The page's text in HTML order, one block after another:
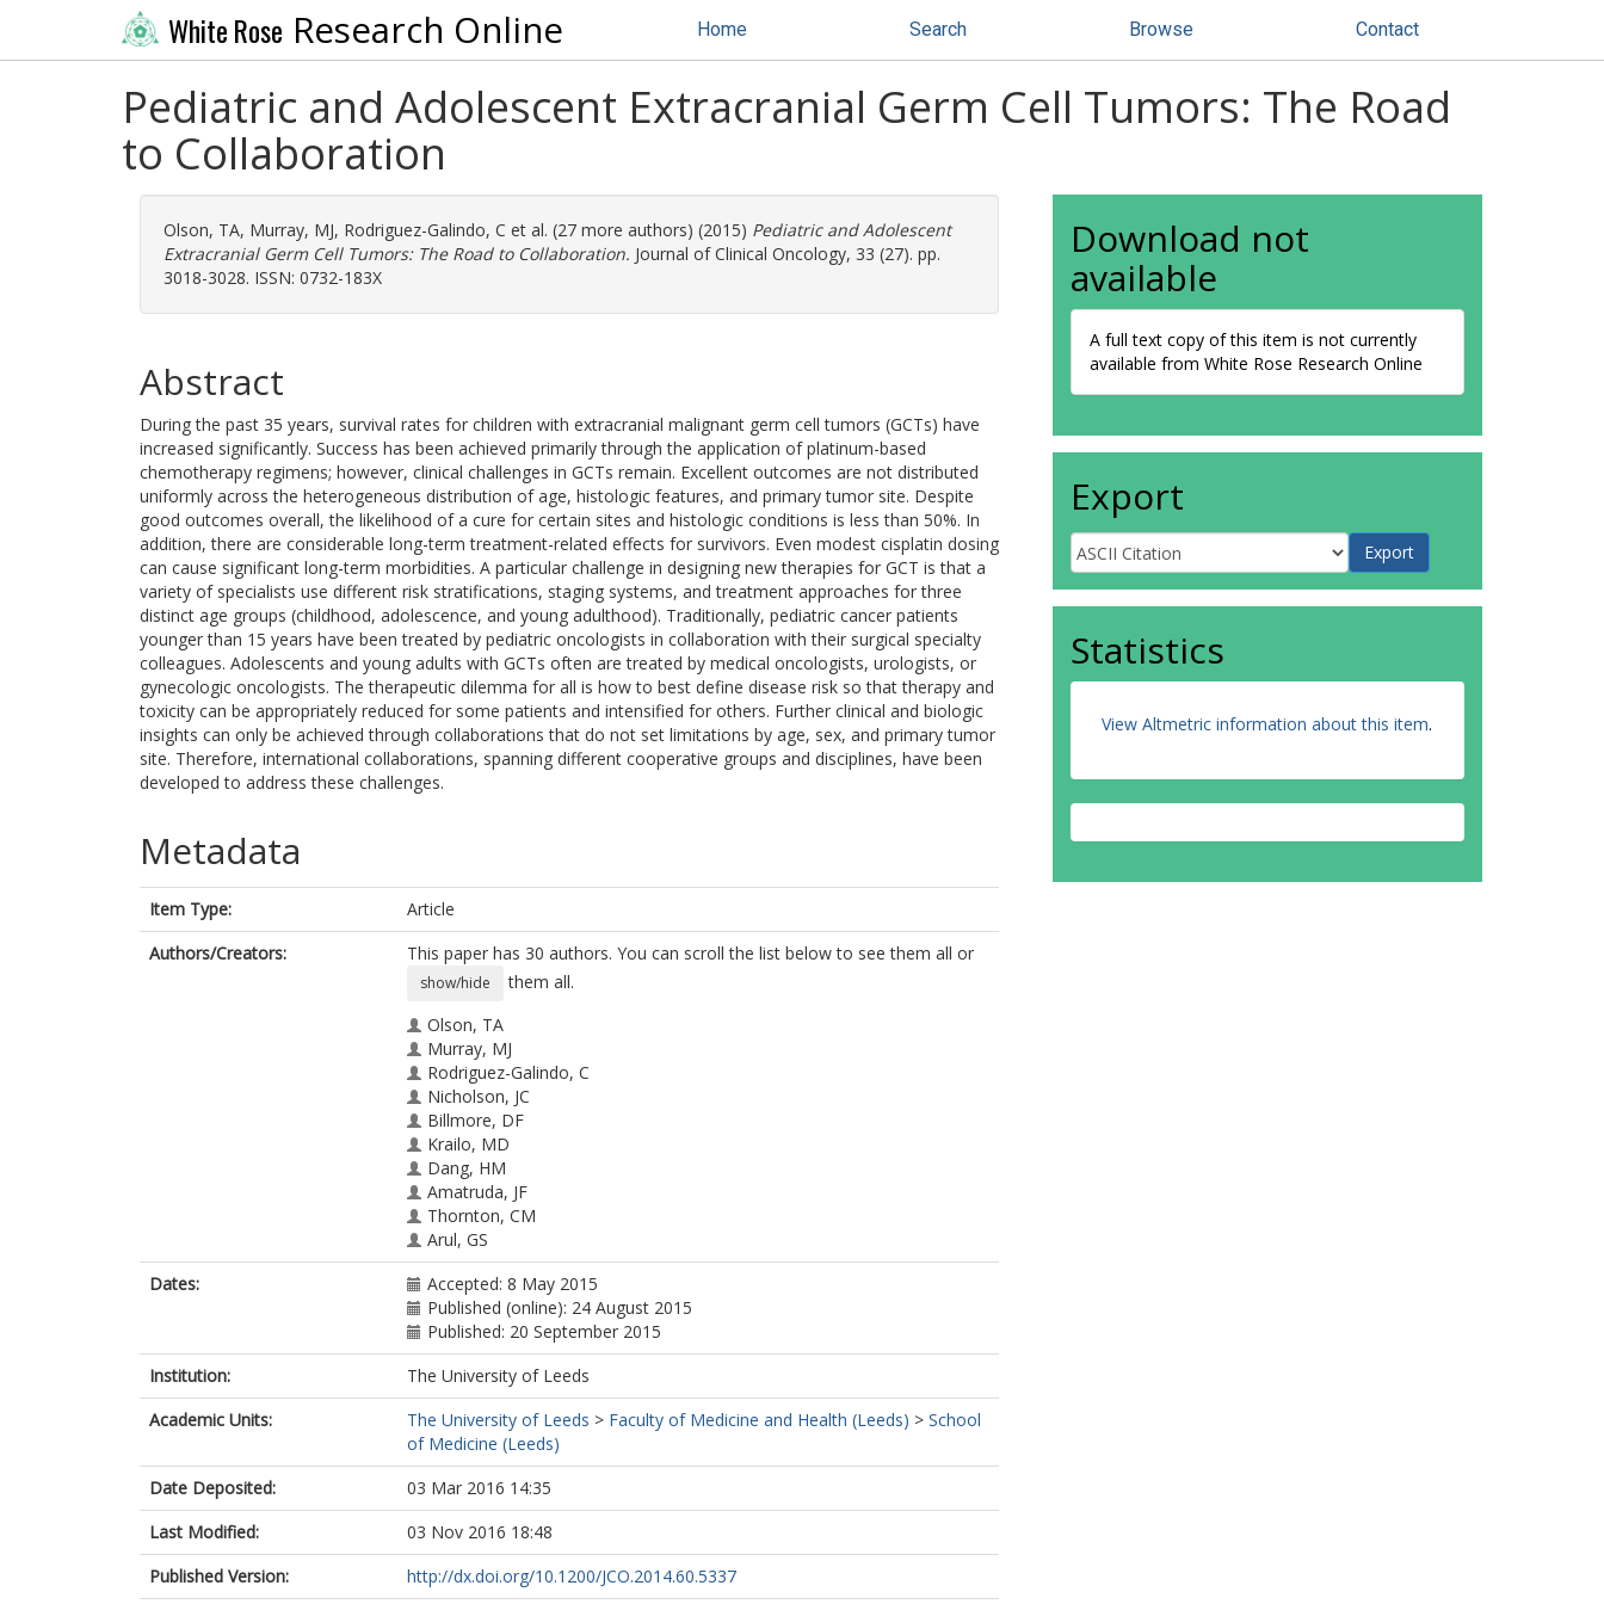
White Rose Research Online Home Search Browse Contact
Pediatric and Adolescent Extracranial Germ Cell Tumors: The Road
to Collaboration
Olson, TA, Murray, MJ, Rodriguez-Galindo, C et al. (27 more authors) (2015) Pediatric and Adolescent
Extracranial Germ Cell Tumors: The Road to Collaboration. Journal of Clinical Oncology, 33 (27). pp.
3018-3028. ISSN: 0732-183X
Abstract
During the past 35 years, survival rates for children with extracranial malignant germ cell tumors (GCTs) have
increased significantly. Success has been achieved primarily through the application of platinum-based
chemotherapy regimens; however, clinical challenges in GCTs remain. Excellent outcomes are not distributed
uniformly across the heterogeneous distribution of age, histologic features, and primary tumor site. Despite
good outcomes overall, the likelihood of a cure for certain sites and histologic conditions is less than 50%. In
addition, there are considerable long-term treatment-related effects for survivors. Even modest cisplatin dosing
can cause significant long-term morbidities. A particular challenge in designing new therapies for GCT is that a
variety of specialists use different risk stratifications, staging systems, and treatment approaches for three
distinct age groups (childhood, adolescence, and young adulthood). Traditionally, pediatric cancer patients
younger than 15 years have been treated by pediatric oncologists in collaboration with their surgical specialty
colleagues. Adolescents and young adults with GCTs often are treated by medical oncologists, urologists, or
gynecologic oncologists. The therapeutic dilemma for all is how to best define disease risk so that therapy and
toxicity can be appropriately reduced for some patients and intensified for others. Further clinical and biologic
insights can only be achieved through collaborations that do not set limitations by age, sex, and primary tumor
site. Therefore, international collaborations, spanning different cooperative groups and disciplines, have been
developed to address these challenges.
Metadata
Item Type:
Article
Authors/Creators:
This paper has 30 authors. You can scroll the list below to see them all or
show/hide
them all.
Olson, TA
Murray, MJ
Rodriguez-Galindo, C
Nicholson, JC
Billmore, DF
Krailo, MD
Dang, HM
Amatruda, JF
Thornton, CM
Arul, GS
Stoneham, SJ
Pashankar, F
Stark, D
Shaikh, F
Gershenson, DM
Covens, A
Hurteau, J
Stenning, SP
Feldman, DR
Grimison, PS
Huddart, RA
Sweeney, C
Powles, T
Lopes, LF
Agular, SDS
Dates:
Accepted: 8 May 2015
Published (online): 24 August 2015
Published: 20 September 2015
Institution:
The University of Leeds
Academic Units:
The University of Leeds > Faculty of Medicine and Health (Leeds) > School
of Medicine (Leeds)
Date Deposited:
03 Mar 2016 14:35
Last Modified:
03 Nov 2016 18:48
Published Version:
http://dx.doi.org/10.1200/JCO.2014.60.5337
Download not
available
A full text copy of this item is not currently
available from White Rose Research Online
Export
Statistics
View Altmetric information about this item.